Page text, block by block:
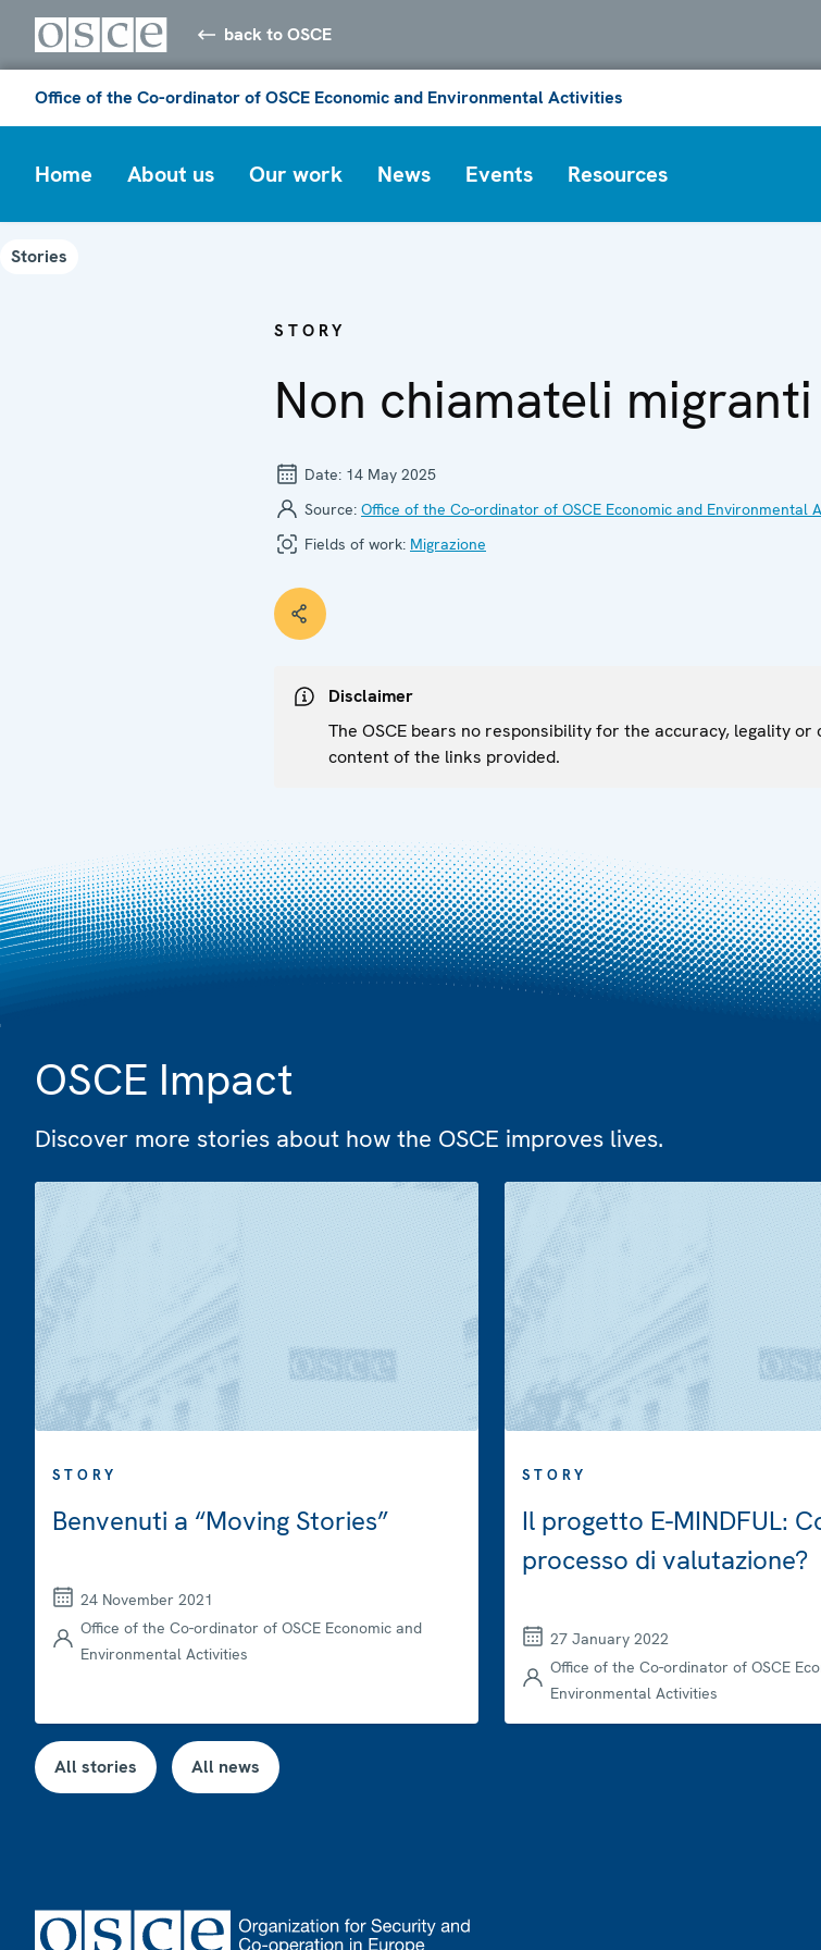
back to OSCE
Office of the Co-ordinator of OSCE Economic and Environmental Activities
Home About us Our work News Events Resources
Stories
STORY
Non chiamateli migranti
Date: 14 May 2025
Source: Office of the Co-ordinator of OSCE Economic and Environmental
Fields of work: Migrazione
Disclaimer
The OSCE bears no responsibility for the accuracy, legality
content of the links provided.
OSCE Impact
Discover more stories about how the OSCE improves lives.
STORY
Benvenuti a “Moving Stories”
24 November 2021
Office of the Co-ordinator of OSCE Economic and
Environmental Activities
STORY
Il progetto E-MINDFUL:
processo di valutazione?
27 January 2022
Office of the Co-ordinator of OSCE
Environmental Activities
All stories All news